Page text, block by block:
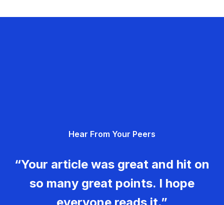
Hear From Your Peers
“Your article was great and hit on
so many great points. I hope
everyone reads it.”